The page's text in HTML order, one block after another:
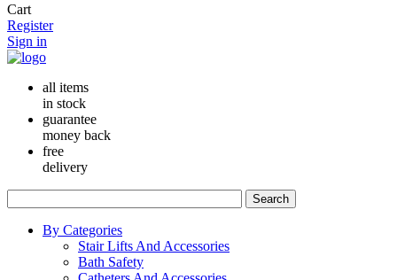
Cart
Register
Sign in
all items
in stock
guarantee
money back
free
delivery
Search
By Categories
Stair Lifts And Accessories
Bath Safety